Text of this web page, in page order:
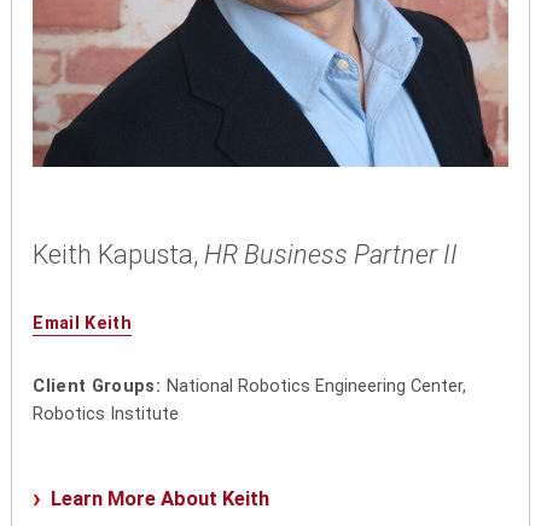
Keith Kapusta, HR Business Partner II
Email Keith
Client Groups: National Robotics Engineering Center,
Robotics Institute
Learn More About Keith